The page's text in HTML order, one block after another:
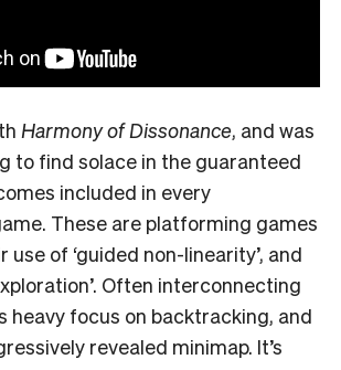
Harmony of Dissonance, and was
to find solace in the guaranteed
included in every
These are platforming games
use of ‘guided non-linearity’, and
Often interconnecting
heavy focus on backtracking, and
revealed minimap. It’s